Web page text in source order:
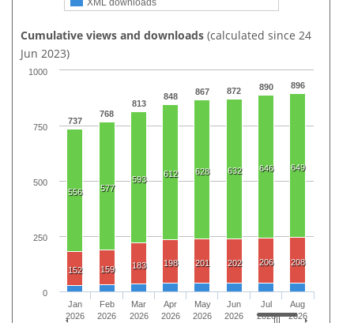
XML downloads
Cumulative views and downloads (calculated since 24
Jun 2023)
737
768
813
848 867 872 890 896
556 577
593
612 628 632 646 649
152 159 183 198 201 202 206 208
Jan
2026
Feb
2026
Mar
2026
Apr
2026
May
2026
Jun
2026
Jul
2026
Aug
2026
0
1000
250
500
750